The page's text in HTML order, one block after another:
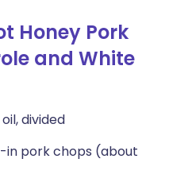
Honey Pork
and White
divided
in pork chops (about